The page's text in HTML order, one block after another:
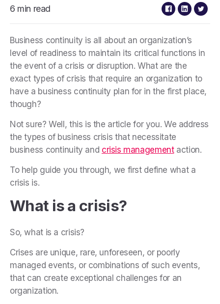
6 min read
Business continuity is all about an organization’s
level of readiness to maintain its critical functions in
the event of a crisis or disruption. What are the
exact types of crisis that require an organization to
have a business continuity plan for in the first place,
though?
Not sure? Well, this is the article for you. We address
the types of business crisis that necessitate
business continuity and crisis managementaction.
To help guide you through, we first define what a
crisis is.
What is a crisis?
So, what is a crisis?
Crises are unique, rare, unforeseen, or poorly
managed events, or combinations of such events,
that can create exceptional challenges for an
organization.